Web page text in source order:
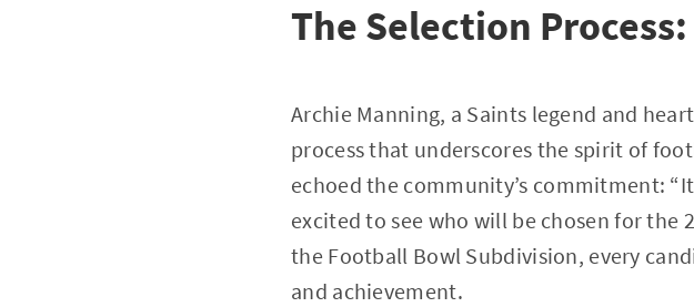
The Selection
Archie Manning, a Saints legend and
process that underscores the spirit of
echoed the community’s commitment:
excited to see who will be chosen for the
the Football Bowl Subdivision, every
and achievement.